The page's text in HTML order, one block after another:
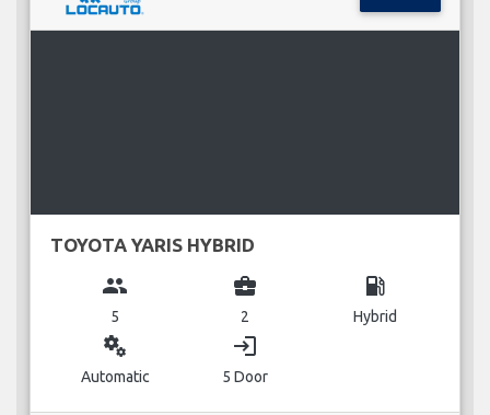
TOYOTA YARIS HYBRID
group
5
business_center
2
local_gas_station
Hybrid
miscellaneous_services
Automatic
login
5 Door